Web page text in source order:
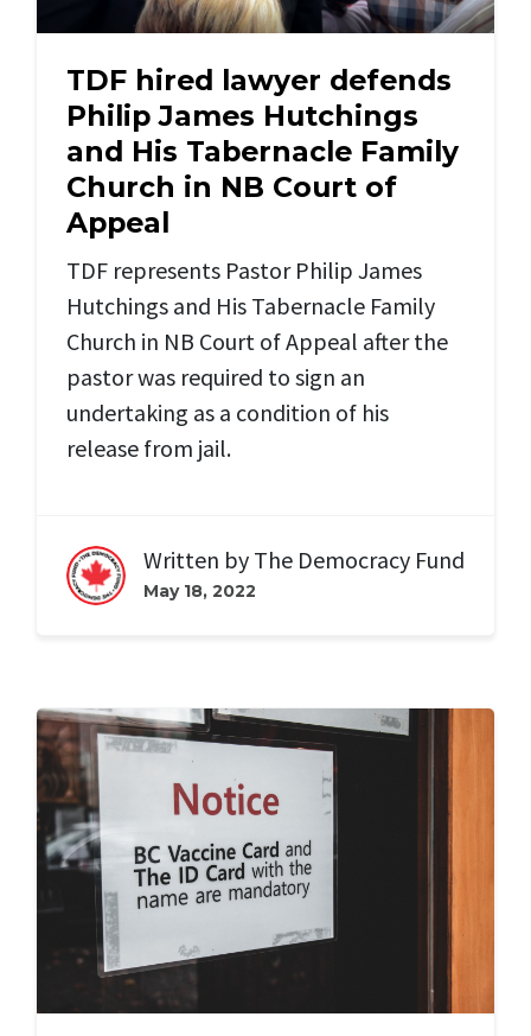
TDF hired lawyer defends
Philip James Hutchings
and His Tabernacle Family
Church in NB Court of
Appeal
TDF represents Pastor Philip James
Hutchings and His Tabernacle Family
Church in NB Court of Appeal after the
pastor was required to sign an
undertaking as a condition of his
release from jail.
Written by The Democracy Fund
May 18, 2022